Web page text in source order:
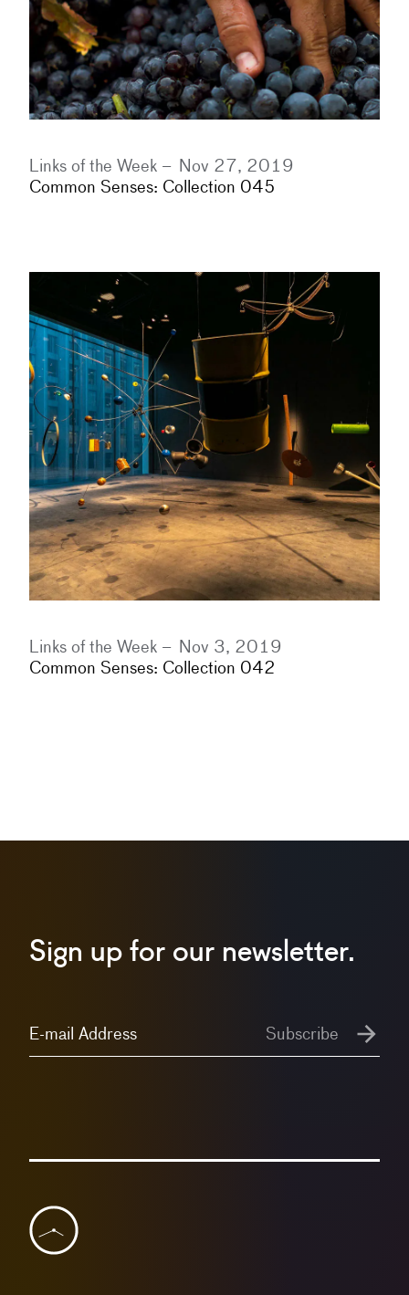
Links of the Week –
Nov 27, 2019
Common Senses: Collection 045
Links of the Week –
Nov 3, 2019
Common Senses: Collection 042
Sign up for our newsletter.
E-mail Address Subscribe